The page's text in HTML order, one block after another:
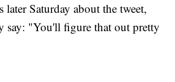
later Saturday about the tweet,
say: "You'll figure that out pretty